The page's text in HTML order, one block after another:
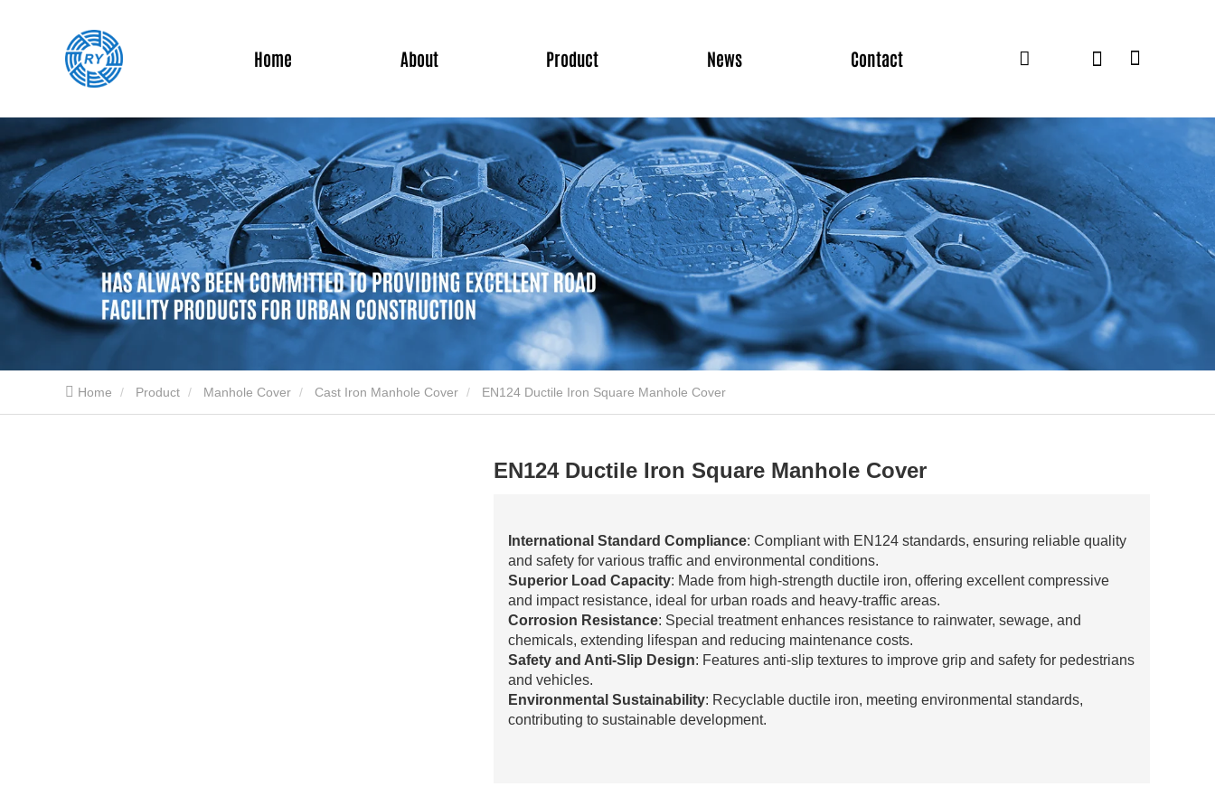
Home About Product News Contact
Home Product Manhole Cover Cast Iron Manhole Cover EN124 Ductile Iron Square Manhole Cover
EN124 Ductile Iron Square Manhole Cover
International Standard Compliance: Compliant with EN124 standards, ensuring reliable quality
and safety for various traffic and environmental conditions.
Superior Load Capacity: Made from high-strength ductile iron, offering excellent compressive
and impact resistance, ideal for urban roads and heavy-traffic areas.
Corrosion Resistance: Special treatment enhances resistance to rainwater, sewage, and
chemicals, extending lifespan and reducing maintenance costs.
Safety and Anti-Slip Design: Features anti-slip textures to improve grip and safety for pedestrians
and vehicles.
Environmental Sustainability: Recyclable ductile iron, meeting environmental standards,
contributing to sustainable development.